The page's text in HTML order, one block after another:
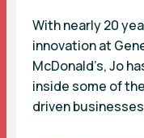
With nearly 20
innovation at
McDonald’s, Jo
inside some of
driven